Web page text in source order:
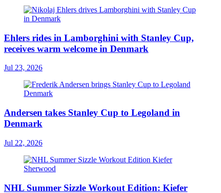
Ehlers rides in Lamborghini with Stanley Cup,
receives warm welcome in Denmark
Jul 23, 2026
Andersen takes Stanley Cup to Legoland in
Denmark
Jul 22, 2026
NHL Summer Sizzle Workout Edition: Kiefer